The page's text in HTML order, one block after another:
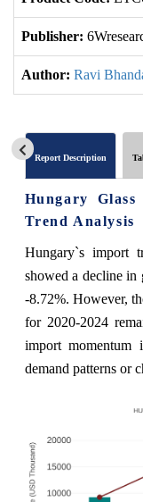
Publisher:
Author: Ravi
Report Description
Hungary
Trend Analysis
Hungary`s import
showed a decline
-8.72%. However,
for 2020-2024
import
demand patterns or